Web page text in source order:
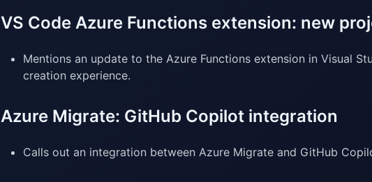
VS Code Azure Functions extension: new
Mentions an update to the Azure Functions extension in Visual
creation experience.
Azure Migrate: GitHub Copilot integration
Calls out an integration between Azure Migrate and GitHub